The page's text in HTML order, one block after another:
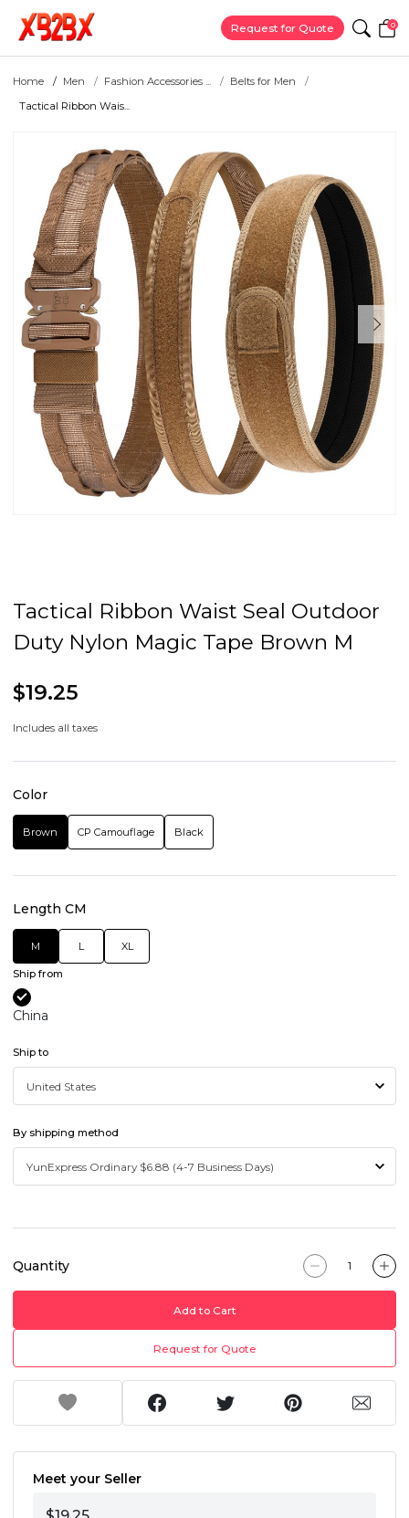
Request for Quote 0
Home Men Fashion Accessories ...
Belts for Men
Tactical Ribbon Wais...
Tactical Ribbon Waist Seal Outdoor
Duty Nylon Magic Tape Brown M
$19.25
Includes all taxes
Color
Brown CP Camouflage Black
Length CM
M L XL
Ship from
China
Ship to
By shipping method
Quantity
Add to Cart
Request for Quote
Meet your Seller